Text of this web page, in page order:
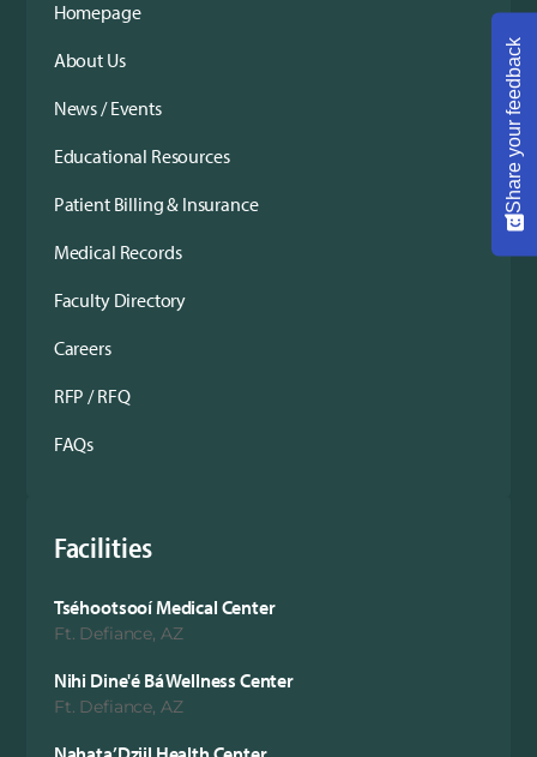
Homepage
About Us
News / Events
Educational Resources
Patient Billing & Insurance
Medical Records
Faculty Directory
Careers
RFP / RFQ
FAQs
Facilities
Tséhootsooí Medical Center
Ft. Defiance, AZ
Nihi Dine'é Bá Wellness Center
Ft. Defiance, AZ
Share your feedback